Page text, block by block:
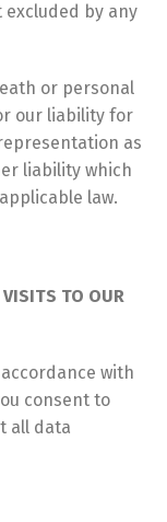
by any
or personal
our liability for
as
liability which
law.
VISITS TO OUR
with
consent to
all data